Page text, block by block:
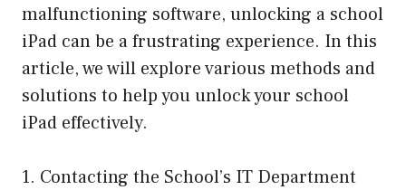
malfunctioning software, unlocking a school
iPad can be a frustrating experience. In this
article, we will explore various methods and
solutions to help you unlock your school
iPad effectively.
1. Contacting the School’s IT Department